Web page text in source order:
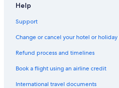
Help
Support
Change or cancel your hotel or
Refund process and timelines
Book a flight using an airline credit
International travel documents